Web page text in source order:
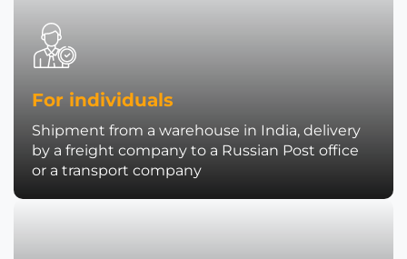
For individuals
Shipment from a warehouse in India, delivery
by a freight company to a Russian Post office
or a transport company